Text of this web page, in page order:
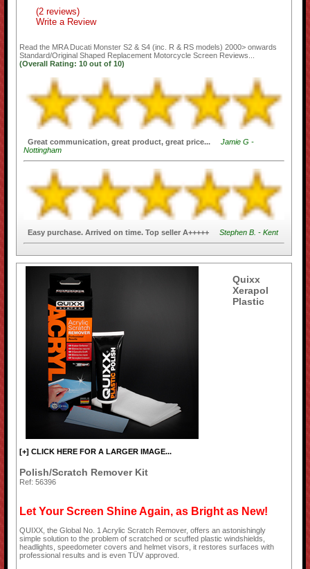
(2 reviews)
Write a Review
Read the MRA Ducati Monster S2 & S4 (inc. R & RS models) 2000> onwards
Standard/Original Shaped Replacement Motorcycle Screen Reviews...
(Overall Rating:10 out of10)
Great communication, great product, great price...
Jamie G -
Nottingham
Easy purchase. Arrived on time. Top seller A+++++ Stephen B. - Kent
[+] CLICK HERE FOR A LARGER IMAGE...
Quixx
Xerapol
Plastic
Polish/Scratch Remover Kit
Ref: 56396
Let Your Screen Shine Again, as Bright as New!
QUIXX, the Global No. 1 Acrylic Scratch Remover, offers an astonishingly
simple solution to the problem of scratched or scuffed plastic windshields,
headlights, speedometer covers and helmet visors, it restores surfaces with
professional results and is even TÜV approved.